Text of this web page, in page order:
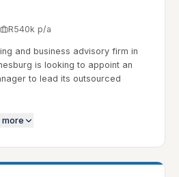
R540k p/a
and business advisory firm in
is looking to appoint an
to lead its outsourced
more